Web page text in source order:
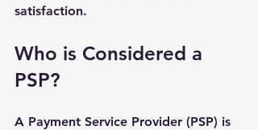
satisfaction.
Who is Considered a
PSP?
A Payment Service Provider (PSP) is